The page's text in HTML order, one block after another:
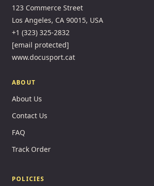
123 Commerce Street
Los Angeles, CA 90015, USA
+1 (323) 325-2832
[email protected]
www.docusport.cat
ABOUT
About Us
Contact Us
FAQ
Track Order
POLICIES